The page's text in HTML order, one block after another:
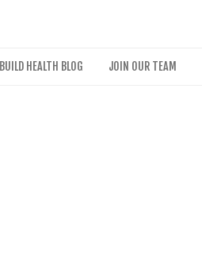
BUILD HEALTH BLOG JOIN OUR TEAM